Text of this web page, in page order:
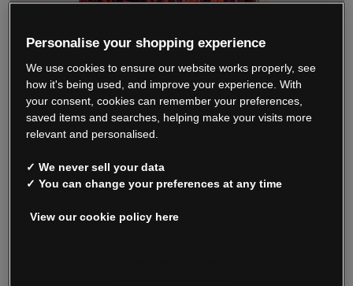
We’re closing down.
Thank you for shopping with us.See our FAQs
for everything you need to know.
Read our FAQs
Oxendale & Co. Limited trading as Oxendales, Jacamo & Simply Be
Personalise your shopping experience
We use cookies to ensure our website works properly, see
how it's being used, and improve your experience. With
your consent, cookies can remember your preferences,
saved items and searches, helping make your visits more
relevant and personalised.
✓ We never sell your data
✓ You can change your preferences at any time
View our cookie policy here